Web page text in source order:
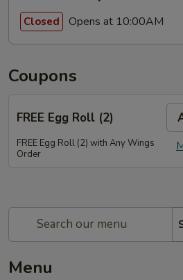
Closed Opens at 10:00AM
Coupons
FREE Egg Roll (2)
FREE Egg Roll (2) with Any Wings
Order
Menu